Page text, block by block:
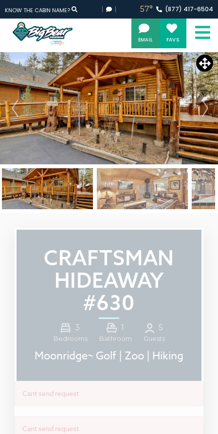
EMAIL FAVS
KNOW THE CABIN NAME? 57° (877) 417-6504
CRAFTSMAN
HIDEAWAY
#630
3
Bedrooms
1
Bathroom
5
Guests
Moonridge~ Golf | Zoo | Hiking
Cant send request
Cant send request
Updating Pricing and Availability...